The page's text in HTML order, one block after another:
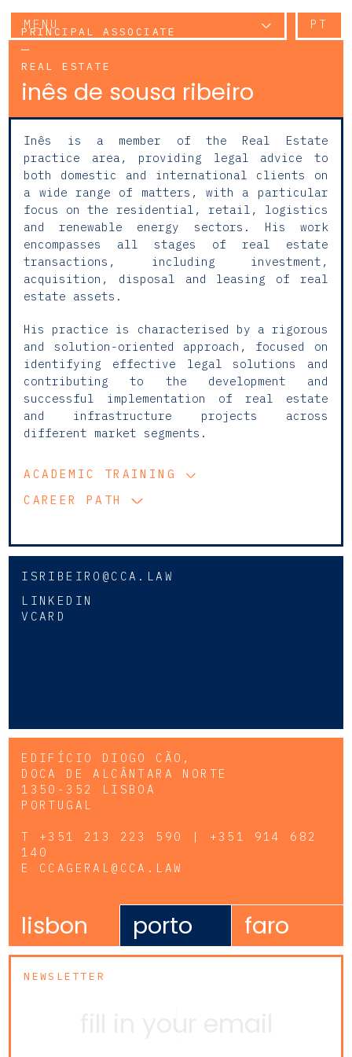
MENU PT
PRINCIPAL ASSOCIATE
REAL ESTATE
inês de sousa ribeiro
Inês is a member of the Real Estate
practice area, providing legal advice to
both domestic and international clients on
a wide range of matters, with a particular
focus on the residential, retail, logistics
and renewable energy sectors. His work
encompasses all stages of real estate
transactions, including investment,
acquisition, disposal and leasing of real
estate assets.
His practice is characterised by a rigorous
and solution-oriented approach, focused on
identifying effective legal solutions and
contributing to the development and
successful implementation of real estate
and infrastructure projects across
different market segments.
ACADEMIC TRAINING
CAREER PATH
ISRIBEIRO@CCA.LAW
LINKEDIN
VCARD
EDIFÍCIO DIOGO CÃO,
DOCA DE ALCÂNTARA NORTE
1350-352 LISBOA
PORTUGAL
T +351 213 223 590 | +351 914 682
140
E CCAGERAL@CCA.LAW
lisbon porto faro
NEWSLETTER